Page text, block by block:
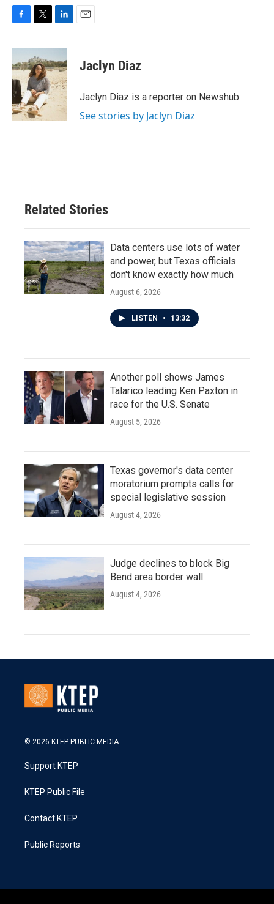
c
e
b
o
o
k
i
t
t
e
r
n
k
e
d
I
n
Jaclyn Diaz
Jaclyn Diaz is a reporter on Newshub.
See stories by Jaclyn Diaz
Related Stories
Data centers use lots of water
and power, but Texas officials
don't know exactly how much
August 6, 2026
LISTEN • 13:32
Another poll shows James
Talarico leading Ken Paxton in
race for the U.S. Senate
August 5, 2026
Texas governor's data center
moratorium prompts calls for
special legislative session
August 4, 2026
Judge declines to block Big
Bend area border wall
August 4, 2026
© 2026 KTEP PUBLIC MEDIA
Support KTEP
KTEP Public File
Contact KTEP
Public Reports